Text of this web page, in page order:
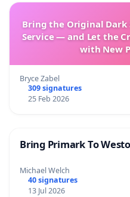
Bring the Original Dark
Service — and Let the
with New
Bryce Zabel
309 signatures
25 Feb 2026
Bring Primark To
Michael Welch
40 signatures
13 Jul 2026